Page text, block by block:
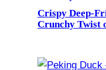
Crispy Deep-
Crunchy Twist